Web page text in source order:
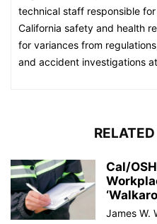
technical staff responsible
California safety and health
for variances from
and accident investigations
Cal/
James W.